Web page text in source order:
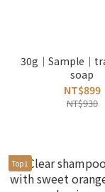
30g｜Sample｜
soap
NT$899
NT$930
Top1